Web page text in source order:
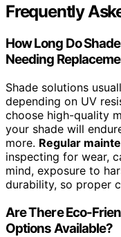
Frequently
How Long Do
Needing
Shade solutions
depending on UV
choose high-quality
your shade will
more. Regular
inspecting for wear,
mind, exposure to
durability, so proper
Are There Eco-
Options Available?